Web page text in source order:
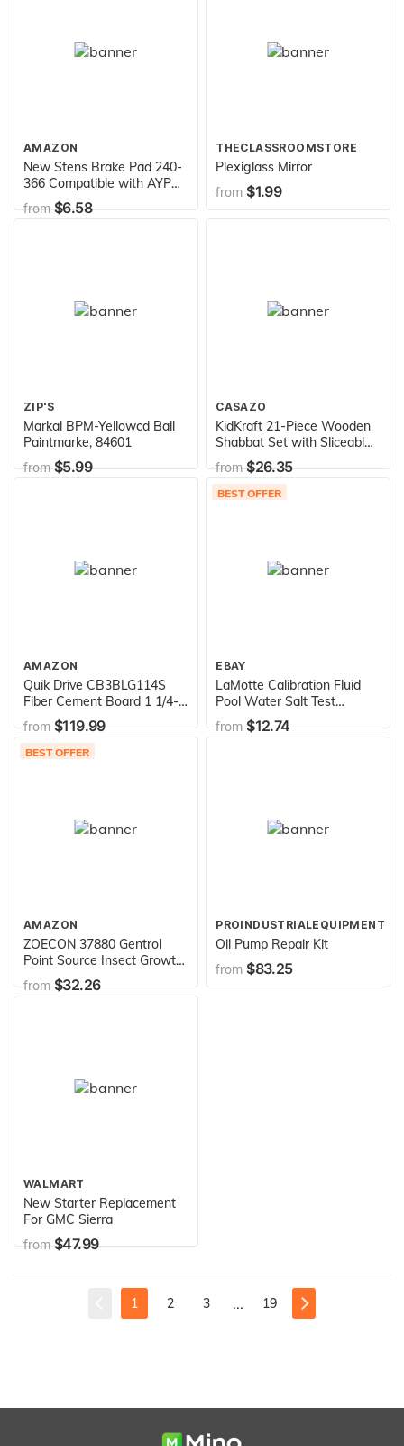
AMAZON
New Stens Brake Pad 240-
366 Compatible with AYP
600 Series transmissions,
Tecumseh 600 Series
from$6.58
THECLASSROOMSTORE
Plexiglass Mirror
from $1.99
ZIP'S
Markal BPM-Yellowcd Ball
Paintmarke, 84601
from$5.99
CASAZO
KidKraft 21-Piece Wooden
Shabbat Set with Sliceable
Challah Bread - Religious
Toys, Jewish Holiday Toys,
Gift for Ages 3+
from$26.35
AMAZON
Quik Drive CB3BLG114S
Fiber Cement Board 1 1/4-
Inch Screw with type 17
Point
from$119.99
BEST OFFER
EBAY
LaMotte Calibration Fluid
Pool Water Salt Test
Meter,6005-J
from$12.74
BEST OFFER
AMAZON
ZOECON 37880 Gentrol
Point Source Insect Growth
Regulator
from$32.26
PROINDUSTRIALEQUIPMENT
Oil Pump Repair Kit
from $83.25
WALMART
New Starter Replacement
For GMC Sierra
from$47.99
1 2 3 ... 19